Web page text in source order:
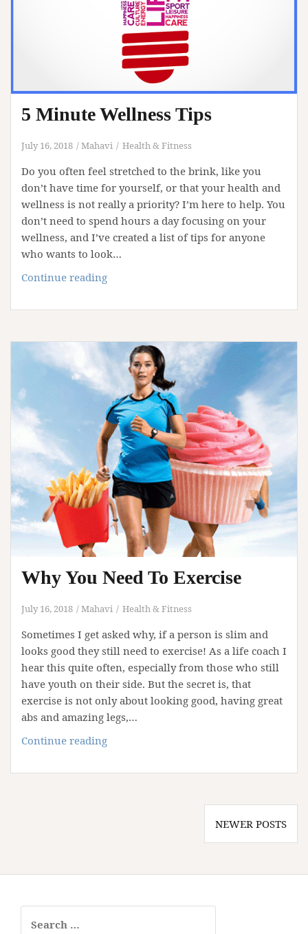
5 Minute Wellness Tips
July 16, 2018 Mahavi Health & Fitness
Do you often feel stretched to the brink, like you
don’t have time for yourself, or that your health and
wellness is not really a priority? I’m here to help. You
don’t need to spend hours a day focusing on your
wellness, and I’ve created a list of tips for anyone
who wants to look…
Continue reading5
Wellness
Why You Need To Exercise
July 16, 2018 Mahavi Health & Fitness
Sometimes I get asked why, if a person is slim and
looks good they still need to exercise! As a life coach I
hear this quite often, especially from those who still
have youth on their side. But the secret is, that
exercise is not only about looking good, having great
abs and amazing legs,…
Continue readingWhy
Need
NEWER POSTS
for: